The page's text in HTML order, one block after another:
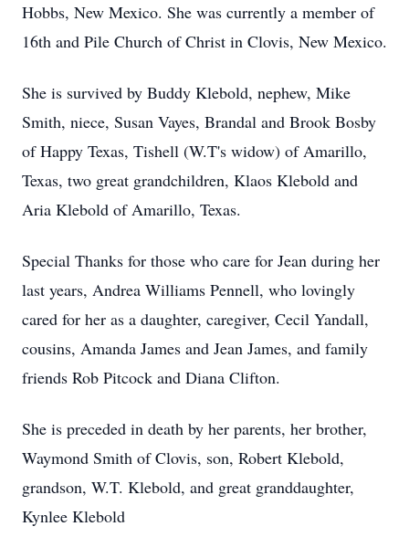
Hobbs, New Mexico. She was currently a member of
16th and Pile Church of Christ in Clovis, New Mexico.
She is survived by Buddy Klebold, nephew, Mike
Smith, niece, Susan Vayes, Brandal and Brook Bosby
of Happy Texas, Tishell (W.T's widow) of Amarillo,
Texas, two great grandchildren, Klaos Klebold and
Aria Klebold of Amarillo, Texas.
Special Thanks for those who care for Jean during her
last years, Andrea Williams Pennell, who lovingly
cared for her as a daughter, caregiver, Cecil Yandall,
cousins, Amanda James and Jean James, and family
friends Rob Pitcock and Diana Clifton.
She is preceded in death by her parents, her brother,
Waymond Smith of Clovis, son, Robert Klebold,
grandson, W.T. Klebold, and great granddaughter,
Kynlee Klebold